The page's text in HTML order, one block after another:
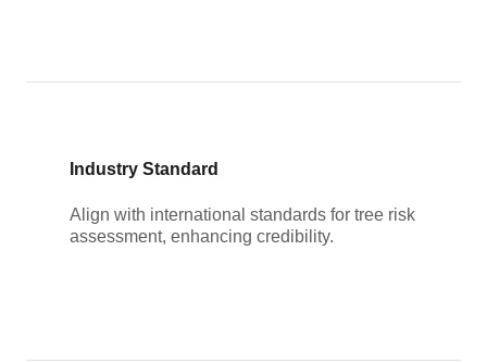
Industry Standard
Align with international standards for tree risk
assessment, enhancing credibility.